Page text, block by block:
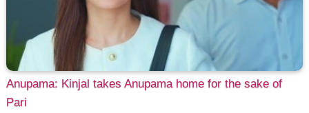
Anupama: Kinjal takes Anupama home for the sake of
Pari